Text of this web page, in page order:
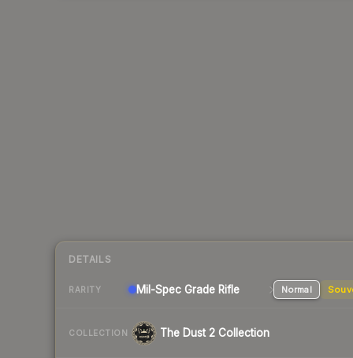
DETAILS
RARITY Mil-Spec Grade Rifle Normal
COLLECTION The Dust 2 Collection